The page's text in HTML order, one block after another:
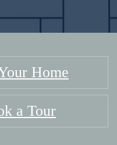
Home
a Tour